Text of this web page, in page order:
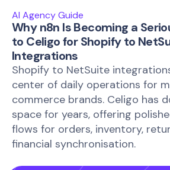
AI Agency Guide
Why n8n Is Becoming a
to Celigo for Shopify to
Integrations
Shopify to NetSuite
center of daily operations for
commerce brands. Celigo has
space for years, offering
flows for orders, inventory,
financial synchronisation.